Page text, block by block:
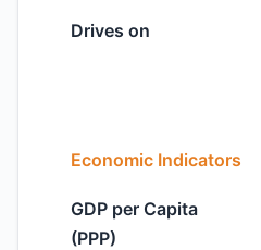
Drives on
Economic Indicators
GDP per Capita
(PPP)